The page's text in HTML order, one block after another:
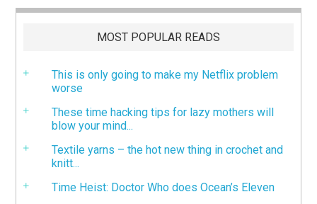
MOST POPULAR READS
This is only going to make my Netflix problem
worse
These time hacking tips for lazy mothers will
blow your mind...
Textile yarns – the hot new thing in crochet and
knitt...
Time Heist: Doctor Who does Ocean’s Eleven